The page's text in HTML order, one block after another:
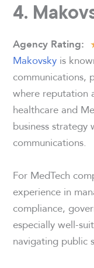
4.
Agency Rating:
Makovsky is
communications,
where reputation
healthcare and
business strategy
communications.
For MedTech
experience in
compliance,
especially well-
navigating public